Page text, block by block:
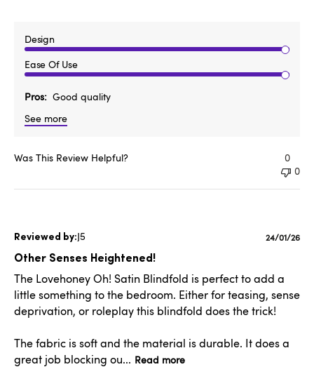
Design
Ease Of Use
Pros
Good quality
See more
Was This Review Helpful?
0
0
J5
Other Senses Heightened!
The Lovehoney Oh! Satin Blindfold is perfect to add a
little something to the bedroom. Either for teasing, sense
deprivation, or roleplay this blindfold does the trick!
The fabric is soft and the material is durable. It does a
great job blocking ou... Read more
24/01/26